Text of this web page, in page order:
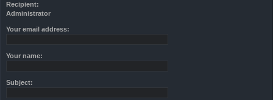
Recipient:
Administrator
Your email address:
Your name:
Subject: